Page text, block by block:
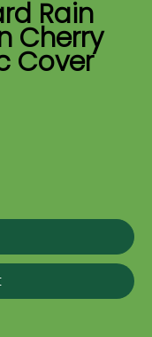
Rain
Cherry
Cover